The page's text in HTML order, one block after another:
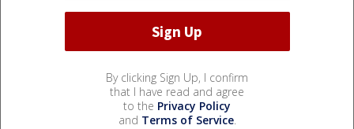
By clicking Sign Up, I confirm
that I have read and agree
to the Privacy Policy
and Terms of Service.